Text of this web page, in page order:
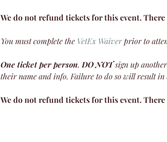
We do not refund tickets for this event.
You must complete the VetEx Waiver prior to
One ticket per person. DO NOT sign up
their name and info. Failure to do so will result in
We do not refund tickets for this event.